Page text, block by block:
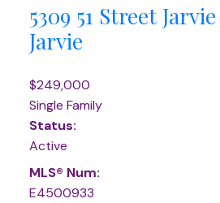
5309 51 Street Jarvie
Jarvie
$249,000
Single Family
Status:
Active
MLS® Num:
E4500933